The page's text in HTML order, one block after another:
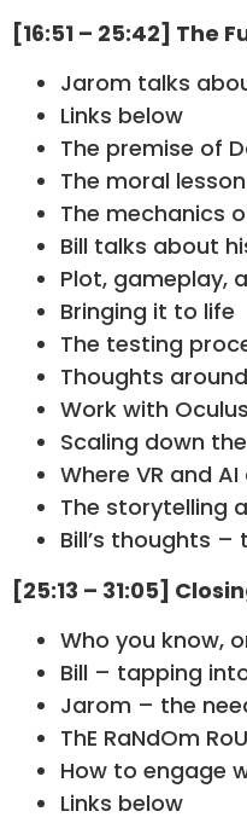
[16:51 – 25:42] The
Jarom talks
Links below
The premise of
The moral
The mechanics
Bill talks about
Plot, gameplay,
Bringing it to life
The testing
Thoughts
Work with Oculus
Scaling down
Where VR and
The storytelling
Bill’s thoughts –
[25:13 – 31:05]
Who you know,
Bill – tapping
Jarom – the
ThE RaNdOm
How to engage
Links below